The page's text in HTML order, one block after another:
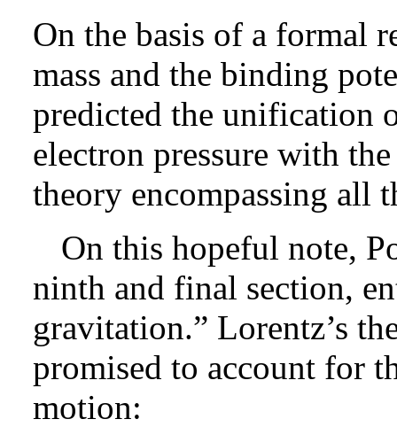
On the basis of a formal
mass and the binding
predicted the unification
electron pressure with
theory encompassing all
On this hopeful note,
ninth and final section,
gravitation.” Lorentz’s
promised to account for
motion: